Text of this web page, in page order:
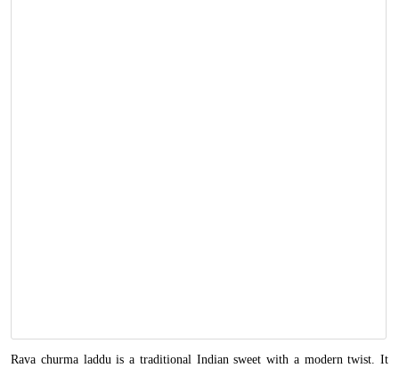
Rava churma laddu is a traditional Indian sweet with a modern twist. It